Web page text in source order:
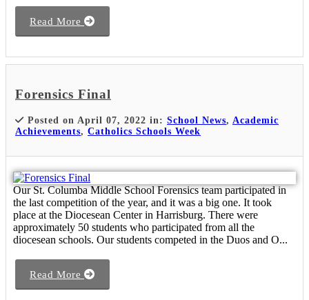
Read More
Forensics Final
Posted on April 07, 2022 in: School News, Academic
Achievements, Catholics Schools Week
Our St. Columba Middle School Forensics team participated in
the last competition of the year, and it was a big one. It took
place at the Diocesean Center in Harrisburg. There were
approximately 50 students who participated from all the
diocesean schools. Our students competed in the Duos and O...
Read More